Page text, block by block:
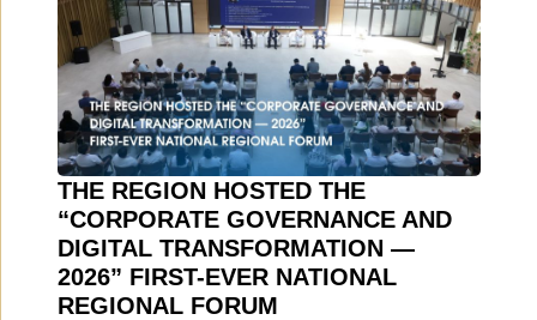
THE REGION HOSTED THE
“CORPORATE GOVERNANCE AND
DIGITAL TRANSFORMATION —
2026” FIRST-EVER NATIONAL
REGIONAL FORUM